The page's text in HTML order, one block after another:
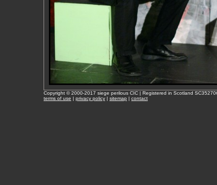
Copyright © 2000-2017 siege perilous CIC | Registered in Scotland
terms of use | privacy policy | sitemap | contact